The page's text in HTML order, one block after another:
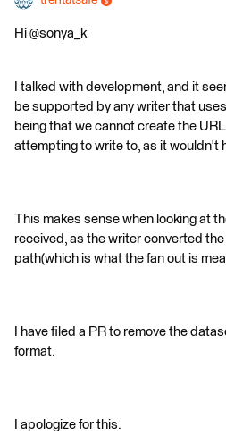
Hi @sonya_k
I talked with development, and it
be supported by any writer that
being that we cannot create the
attempting to write to, as it wouldn't
This makes sense when looking at
received, as the writer converted
path(which is what the fan out is
I have filed a PR to remove the
format.
I apologize for this.